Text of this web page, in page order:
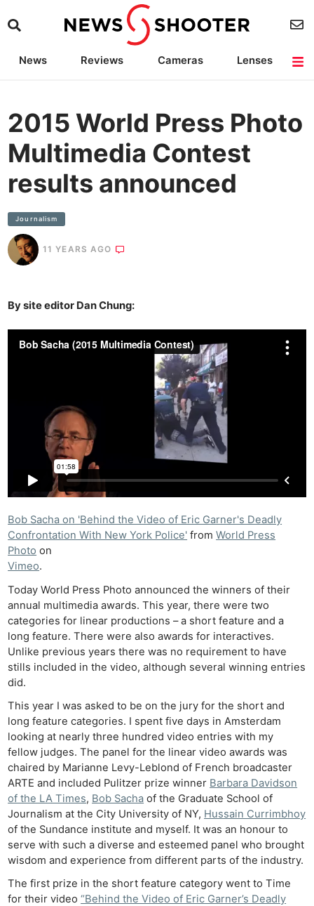
News Reviews Cameras
Lenses
2015 World Press Photo
Multimedia Contest
results announced
Journalism
11 YEARS AGO
By site editor Dan Chung:
Bob Sacha on 'Behind the Video of Eric Garner's Deadly
Confrontation With New York Police' fromWorld Press
Photo on
Vimeo.
Today World Press Photo announced the winners of their
annual multimedia awards. This year, there were two
categories for linear productions – a short feature and a
long feature. There were also awards for interactives.
Unlike previous years there was no requirement to have
stills included in the video, although several winning entries
did.
This year I was asked to be on the jury for the short and
long feature categories. I spent five days in Amsterdam
looking at nearly three hundred video entries with my
fellow judges. The panel for the linear video awards was
chaired by Marianne Levy-Leblond of French broadcaster
ARTE and included Pulitzer prize winner Barbara Davidson
of the LA Times, Bob Sacha of the Graduate School of
Journalism at the City University of NY, Hussain Currimbhoy
of the Sundance institute and myself. It was an honour to
serve with such a diverse and esteemed panel who brought
wisdom and experience from different parts of the industry.
The first prize in the short feature category went to Time
for their video“Behind the Video of Eric Garner’s Deadly